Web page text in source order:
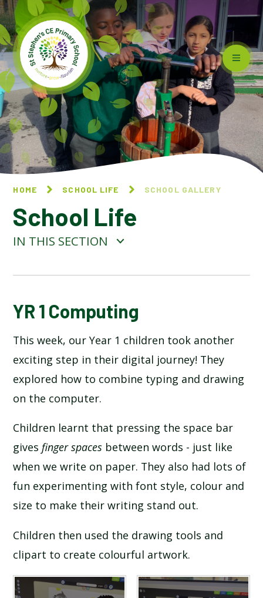
Skip to content ↓
HOME SCHOOL LIFE SCHOOL GALLERY
School Life
IN THIS SECTION
BLOG
SCHOOL GALLERY
YR 1 Computing
This week, our Year 1 children took another
exciting step in their digital journey! They
explored how to combine typing and drawing
on the computer.
Children learnt that pressing the space bar
givesfinger spaces between words - just like
when we write on paper. They also had lots of
fun experimenting with font style, colour and
size to make their writing stand out.
Children then used the drawing tools and
clipart to create colourful artwork.